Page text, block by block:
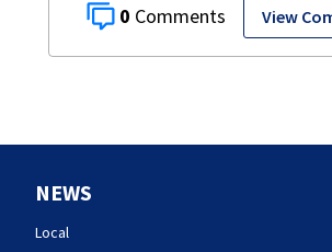
0 View
NEWS
Local